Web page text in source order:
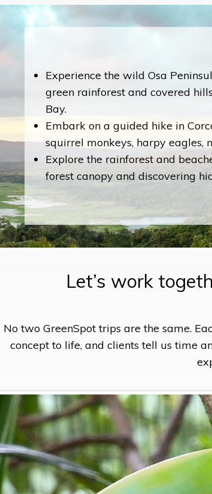
Experience the wild Osa
green rainforest and covered
Bay.
Embark on a guided hike in
squirrel monkeys, harpy eagles,
Explore the rainforest and
forest canopy and discovering
Let’s work
No two GreenSpot trips are the same.
concept to life, and clients tell us time